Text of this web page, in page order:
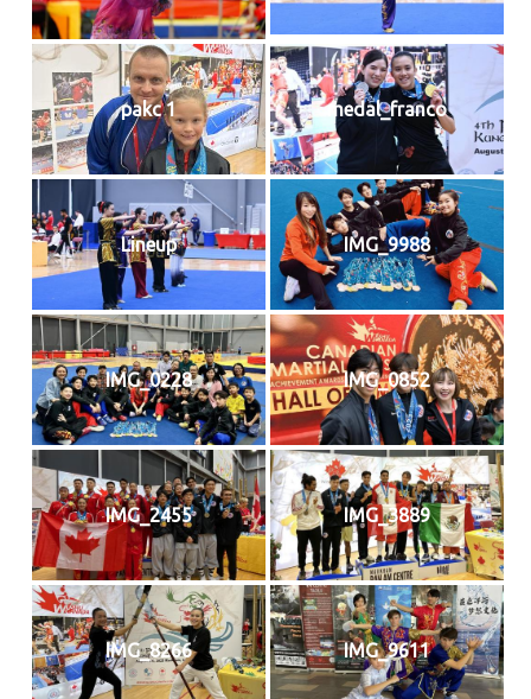
pakc 1 medal_franco
Lineup IMG_9988
IMG_0228 IMG_0852
IMG_2455 IMG_3889
IMG_8266 IMG_9611